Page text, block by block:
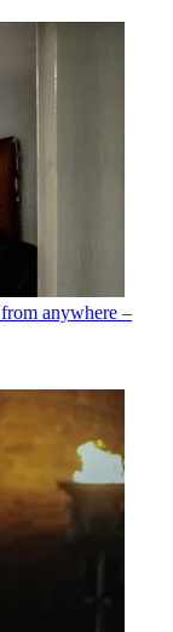
anywhere –